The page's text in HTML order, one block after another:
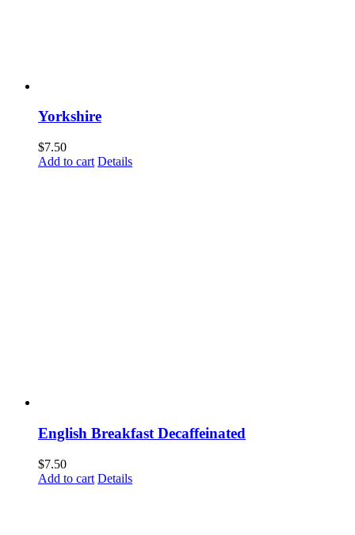
Yorkshire
$7.50
Add to cart Details
English Breakfast Decaffeinated
$7.50
Add to cart Details